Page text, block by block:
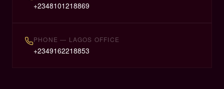
+2348101218869
PHONE — LAGOS OFFICE
+2349162218853